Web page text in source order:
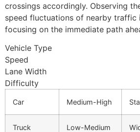
crossings accordingly. Observing
speed fluctuations of nearby traffic
focusing on the immediate path
Vehicle Type
Speed
Lane Width
Difficulty
Car Medium-High
Truck Low-Medium